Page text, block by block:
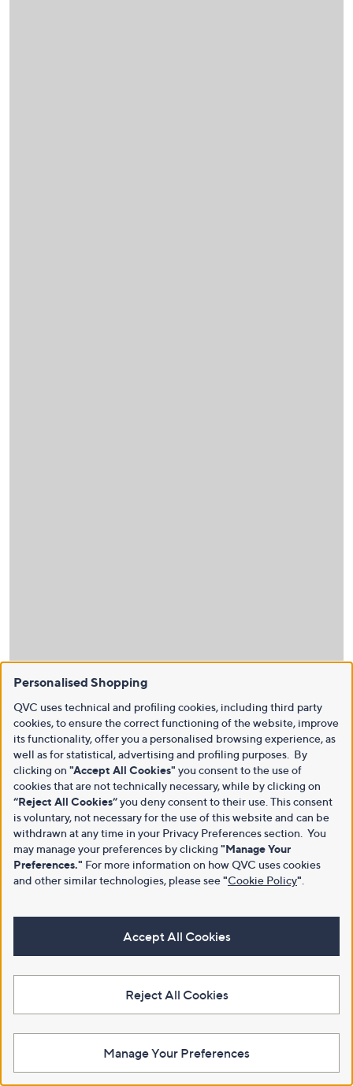
Personalised Shopping
QVC uses technical and profiling cookies, including third party
cookies, to ensure the correct functioning of the website, improve
its functionality, offer you a personalised browsing experience, as
well as for statistical, advertising and profiling purposes. By
clicking on "Accept All Cookies" you consent to the use of
cookies that are not technically necessary, while by clicking on
“Reject All Cookies”you deny consent to their use. This consent
is voluntary, not necessary for the use of this website and can be
withdrawn at any time in your Privacy Preferences section. You
may manage your preferences by clicking "Manage Your
Preferences." For more information on how QVC uses cookies
and other similar technologies, please see"Cookie Policy"
Accept All Cookies
Reject All Cookies
Manage Your Preferences